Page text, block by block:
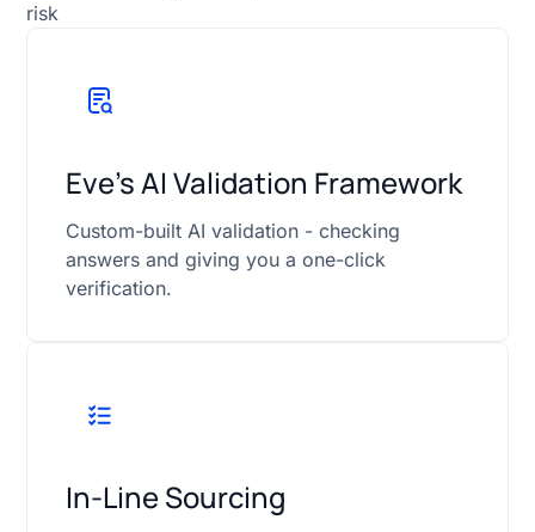
risk
Eve’s AI Validation Framework
Custom-built AI validation - checking
answers and giving you a one-click
verification.
In-Line Sourcing